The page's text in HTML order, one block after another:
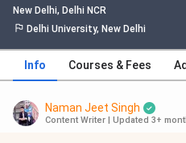
Placement
New Delhi, Delhi NCR
Delhi University, New Delhi
Info Courses & Fees
Naman Jeet Singh
Content Writer Updated 3+